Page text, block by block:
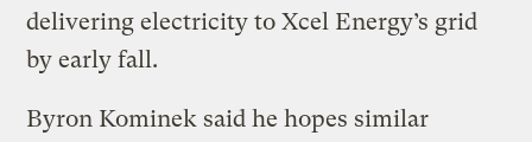
delivering electricity to Xcel Energy’s grid
by early fall.
Byron Kominek said he hopes similar